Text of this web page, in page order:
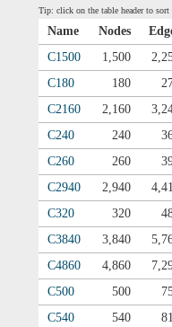
Tip: click on the table header to
Name Nodes
C1500 1,500
C180
180
C2160
2,160
C240
240
C260
260
C2940
2,940
C320
320
C3840
3,840
C4860
4,860
C500
500
C540
540